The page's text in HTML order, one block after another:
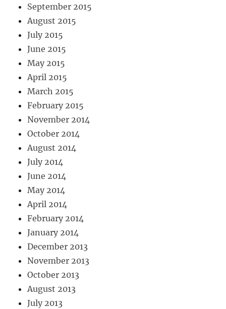
September 2015
August 2015
July 2015
June 2015
May 2015
April 2015
March 2015
February 2015
November 2014
October 2014
August 2014
July 2014
June 2014
May 2014
April 2014
February 2014
January 2014
December 2013
November 2013
October 2013
August 2013
July 2013